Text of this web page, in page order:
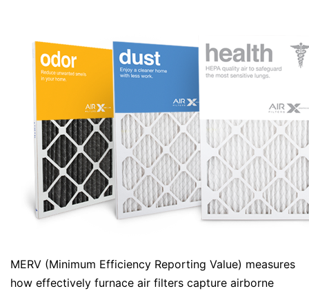
MERV (Minimum Efficiency Reporting Value) measures
how effectively furnace air filters capture airborne